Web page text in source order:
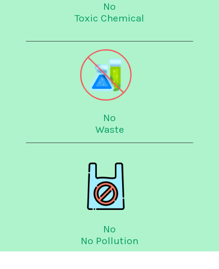
No
Toxic Chemical
No
Waste
No
No Pollution